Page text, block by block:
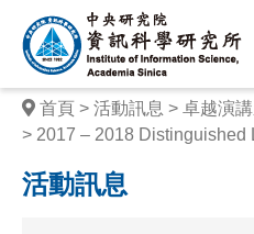
中
央
研
究
院
首頁 活動訊息
卓越演講
2017 – 2018 Distinguished
活動訊息